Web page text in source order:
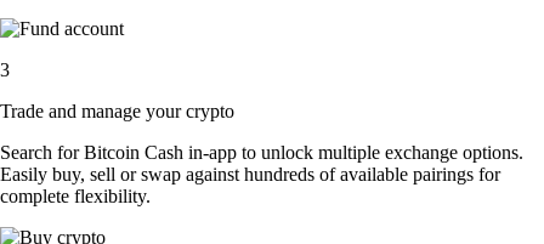
3
Trade and manage your crypto
Search for Bitcoin Cash in-app to unlock multiple exchange options.
Easily buy, sell or swap against hundreds of available pairings for
complete flexibility.